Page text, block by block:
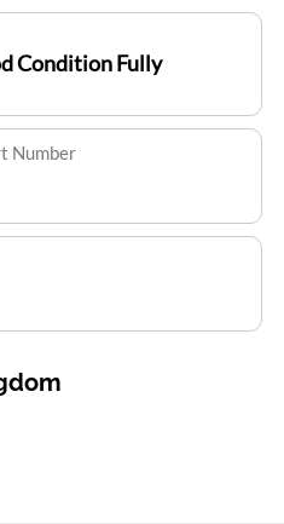
Condition Fully
Number